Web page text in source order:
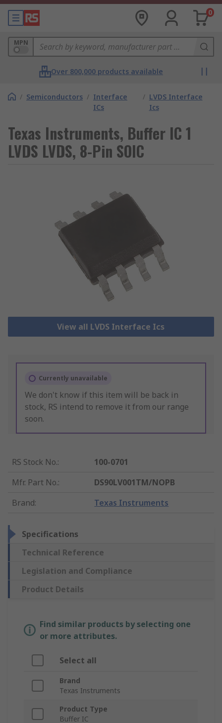
0
MPN
Over 800,000 products available
/ Semiconductors / Interface
ICs
/ LVDS Interface
Ics
Texas Instruments, Buffer IC 1
LVDS LVDS, 8-Pin SOIC
View all LVDS Interface Ics
Currently unavailable
We don't know if this item will be back in
stock, RS intend to remove it from our range
soon.
RS Stock No.:
100-0701
Mfr. Part No.:
DS90LV001TM/NOPB
Brand: Texas Instruments
Specifications
Technical Reference
Legislation and Compliance
Product Details
Find similar products by selecting one
or more attributes.
Select all
Brand
Texas Instruments
Product Type
Buffer IC